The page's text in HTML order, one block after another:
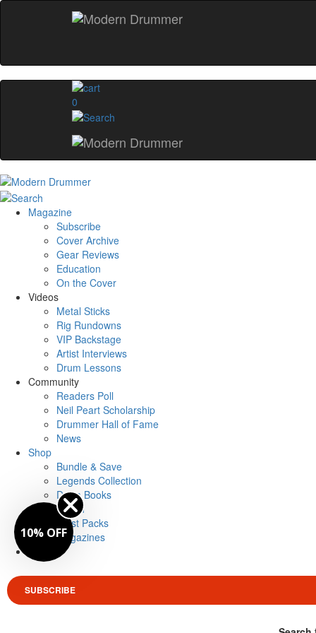
0
Magazine
Subscribe
Cover Archive
Gear Reviews
Education
On the Cover
Videos
Metal Sticks
Rig Rundowns
VIP Backstage
Artist Interviews
Drum Lessons
Community
Readers Poll
Neil Peart Scholarship
Drummer Hall of Fame
News
Shop
Bundle & Save
Legends Collection
Drum Books
Merch
Artist Packs
Magazines
SUBSCRIBE
10% OFF